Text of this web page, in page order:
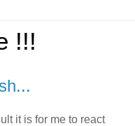
!!!
it is for me to react